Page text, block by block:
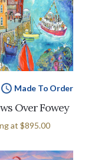
Made To Order
Over Fowey
at $895.00